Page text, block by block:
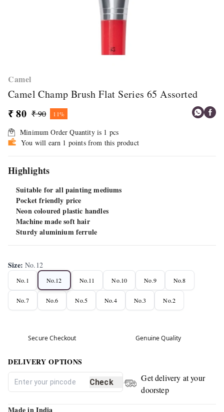
Camel
Camel Champ Brush Flat Series 65 Assorted
₹ 80 ₹ 90 11%
Minimum Order Quantity is 1 pcs
You will earn 1 points from this product
Highlights
Suitable for all painting mediums
Pocket friendly price
Neon coloured plastic handles
Machine made soft hair
Sturdy aluminium ferrule
Size:No.12
No.1 No.12 No.11 No.10 No.9 No.8
No.7 No.6 No.5 No.4 No.3 No.2
Secure Checkout Genuine Quality
DELIVERY OPTIONS
Check
Get delivery at your
doorstep
Made in India